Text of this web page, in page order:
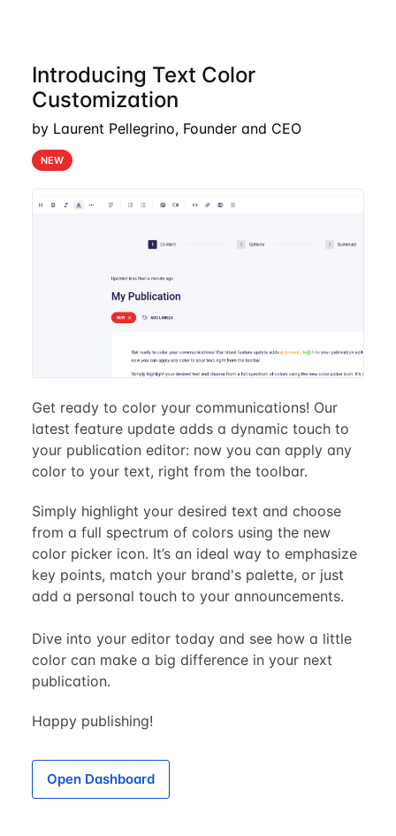
Introducing Text Color
Customization
by Laurent Pellegrino, Founder and CEO
NEW
Get ready to color your communications! Our
latest feature update adds a dynamic touch to
your publication editor: now you can apply any
color to your text, right from the toolbar.
Simply highlight your desired text and choose
from a full spectrum of colors using the new
color picker icon. It’s an ideal way to emphasize
key points, match your brand's palette, or just
add a personal touch to your announcements.
Dive into your editor today and see how a little
color can make a big difference in your next
publication.
Happy publishing!
Open Dashboard